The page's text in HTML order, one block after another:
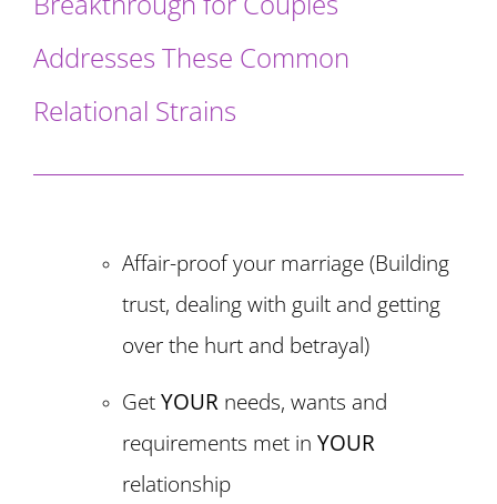
Addresses These Common
Relational Strains
Affair-proof your marriage (Building
trust, dealing with guilt and getting
over the hurt and betrayal)
Get YOUR needs, wants and
requirements met in YOUR
relationship